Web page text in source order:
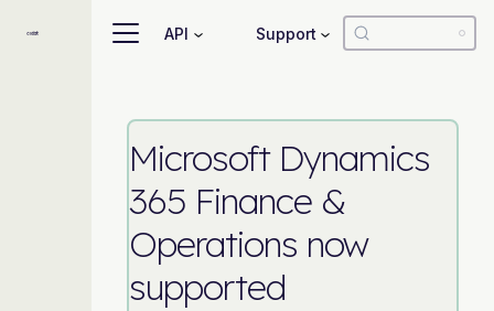
API Support
Microsoft Dynamics
365 Finance &
Operations now
supported